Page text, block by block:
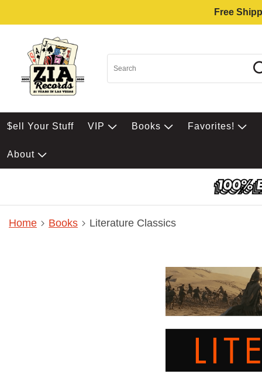
Free
$ell Your Stuff VIP Books Favorites!
About
Home Books Literature Classics